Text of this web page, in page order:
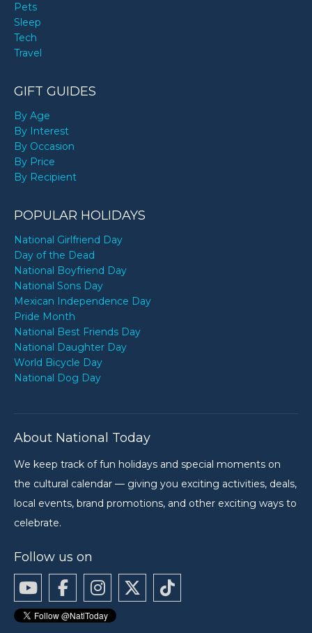
Pets
Sleep
Tech
Travel
GIFT GUIDES
By Age
By Interest
By Occasion
By Price
By Recipient
POPULAR HOLIDAYS
National Girlfriend Day
Day of the Dead
National Boyfriend Day
National Sons Day
Mexican Independence Day
Pride Month
National Best Friends Day
National Daughter Day
World Bicycle Day
National Dog Day
About National Today
We keep track of fun holidays and special moments on
the cultural calendar — giving you exciting activities, deals,
local events, brand promotions, and other exciting ways to
celebrate.
Follow us on